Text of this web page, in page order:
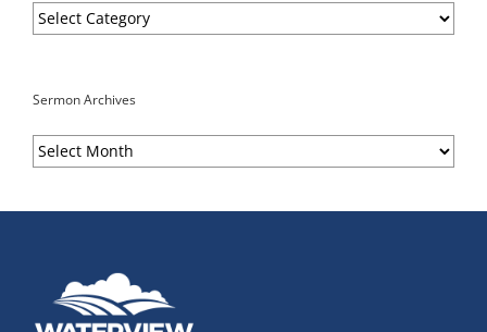
Sermon
Categories
Sermon Archives
Sermon
Archives